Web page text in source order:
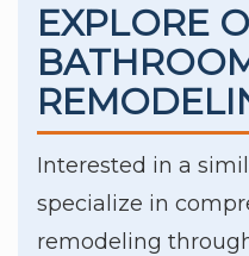
EXPLORE
Interested in a
specialize in
remodeling